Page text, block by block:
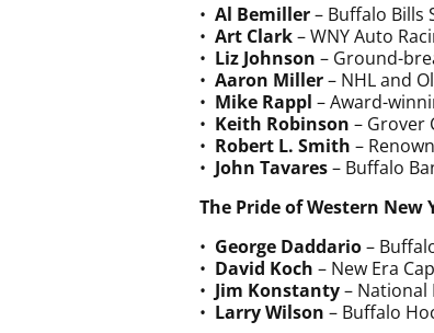
• Al Bemiller– Buffalo Bills
• Art Clark– WNY Auto
• Liz Johnson – Ground-
• Aaron Miller– NHL and
• Mike Rappl – Award-
• Keith Robinson – Grover
• Robert L. Smith –
• John Tavares– Buffalo
The Pride of Western
• George Daddario–
• David Koch – New Era
• Jim Konstanty– National
• Larry Wilson – Buffalo